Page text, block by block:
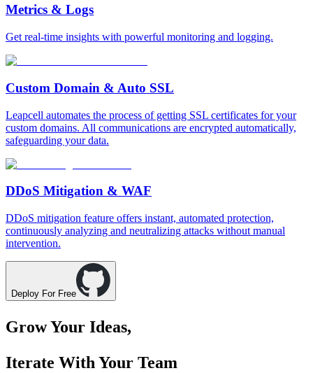
Metrics & Logs
Get real-time insights with powerful monitoring and logging.
Custom Domain & Auto SSL
Leapcell automates the process of getting SSL certificates for your
custom domains. All communications are encrypted automatically,
safeguarding your data.
DDoS Mitigation & WAF
DDoS mitigation feature offers instant, automated protection,
continuously analyzing and neutralizing attacks without manual
intervention.
Deploy For Free
Grow Your Ideas,
Iterate With Your Team